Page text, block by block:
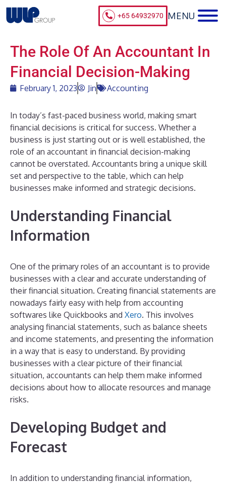
+65 64932970
The Role Of An Accountant In
Financial Decision-Making
February 1, 2023 Jin Accounting
In today’s fast-paced business world, making smart
financial decisions is critical for success. Whether a
business is just starting out or is well established, the
role of an accountant in financial decision-making
cannot be overstated. Accountants bring a unique skill
set and perspective to the table, which can help
businesses make informed and strategic decisions.
Understanding Financial
Information
One of the primary roles of an accountant is to provide
businesses with a clear and accurate understanding of
their financial situation. Creating financial statements are
nowadays fairly easy with help from accounting
softwares like Quickbooks and Xero. This involves
analysing financial statements, such as balance sheets
and income statements, and presenting the information
in a way that is easy to understand. By providing
businesses with a clear picture of their financial
situation, accountants can help them make informed
decisions about how to allocate resources and manage
risks.
Developing Budget and
Forecast
In addition to understanding financial information,